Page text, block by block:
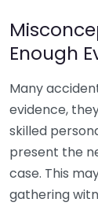
Enough
Many
evidence,
skilled
present the
case. This
gathering